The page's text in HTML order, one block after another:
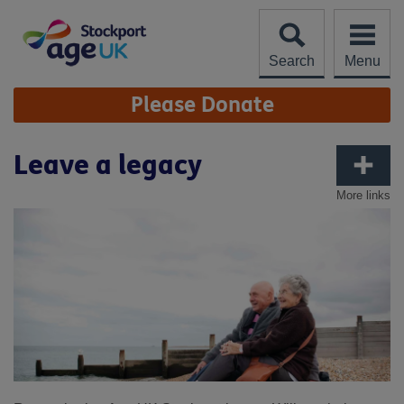
content
Search
Menu
Site
Navigation Please Donate
More links
Leave a legacy